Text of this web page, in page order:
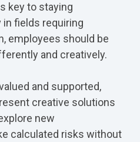
key to staying
fields requiring
employees should be
and creatively.
and supported,
creative solutions
new
calculated risks without